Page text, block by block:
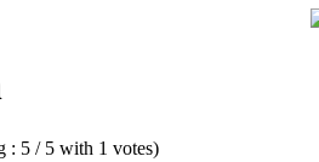
: 5 / 5 with 1 votes)